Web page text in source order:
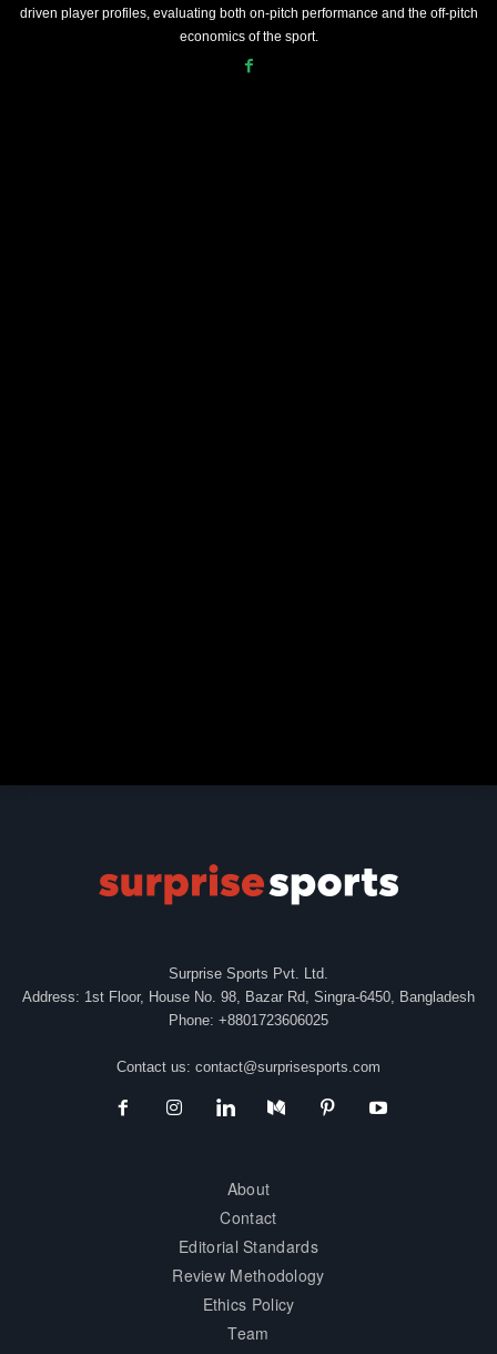
driven player profiles, evaluating both on-pitch performance and the off-pitch
economics of the sport.
Surprise Sports Pvt. Ltd.
Address: 1st Floor, House No. 98, Bazar Rd, Singra-6450, Bangladesh
Phone: +8801723606025
Contact us: contact@surprisesports.com
About
Contact
Editorial Standards
Review Methodology
Ethics Policy
Team